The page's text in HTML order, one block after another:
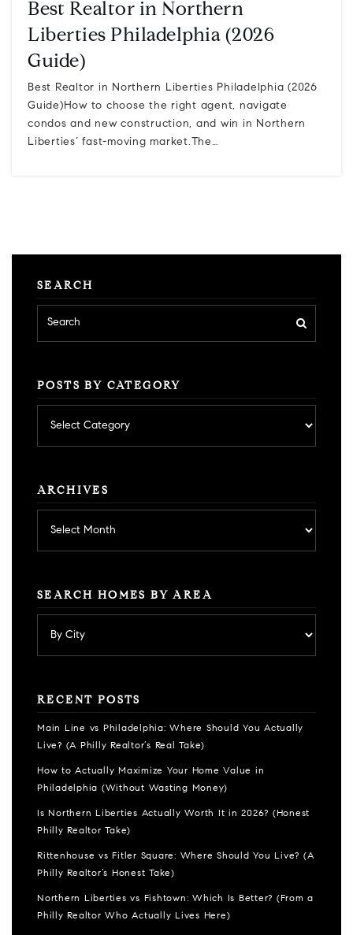
Best Realtor in Northern
Liberties Philadelphia (2026
Guide)
Best Realtor in Northern Liberties Philadelphia (2026
Guide)How to choose the right agent, navigate
condos and new construction, and win in Northern
Liberties’ fast-moving market.The…
SEARCH
POSTS BY CATEGORY
by
category
ARCHIVES
SEARCH HOMES BY AREA
RECENT POSTS
Main Line vs Philadelphia: Where Should You Actually
Live? (A Philly Realtor’s Real Take)
How to Actually Maximize Your Home Value in
Philadelphia (Without Wasting Money)
Is Northern Liberties Actually Worth It in 2026? (Honest
Philly Realtor Take)
Rittenhouse vs Fitler Square: Where Should You Live? (A
Philly Realtor’s Honest Take)
Northern Liberties vs Fishtown: Which Is Better? (From a
Philly Realtor Who Actually Lives Here)